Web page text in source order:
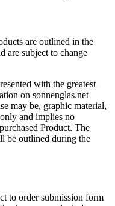
are outlined in the
are subject to change
with the greatest
on sonnenglas.net
may be, graphic material,
and implies no
Product. The
be outlined during the
to order submission form